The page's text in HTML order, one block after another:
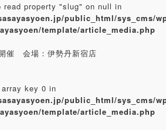
read property "slug" on null in
public_html/sys_cms/
template/article_media.php
催 会場：伊勢丹新宿店
key 0 in
public_html/sys_cms/
template/article_media.php